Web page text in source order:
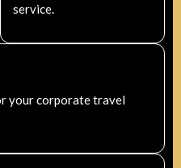
service.
your corporate travel